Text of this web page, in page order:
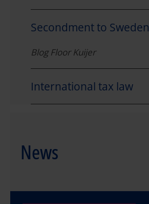
Secondment to Sweden
Blog Floor Kuijer
International tax law
News